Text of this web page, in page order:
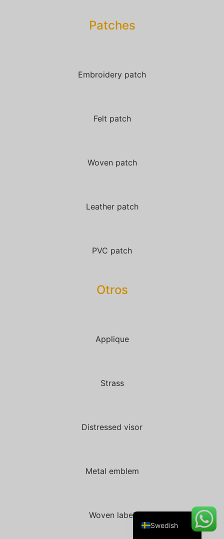
Patches​
Embroidery patch
Felt patch
Woven patch
Leather patch
PVC patch
Otros
Applique
Strass
Distressed visor
Metal emblem
Woven label
Swedish